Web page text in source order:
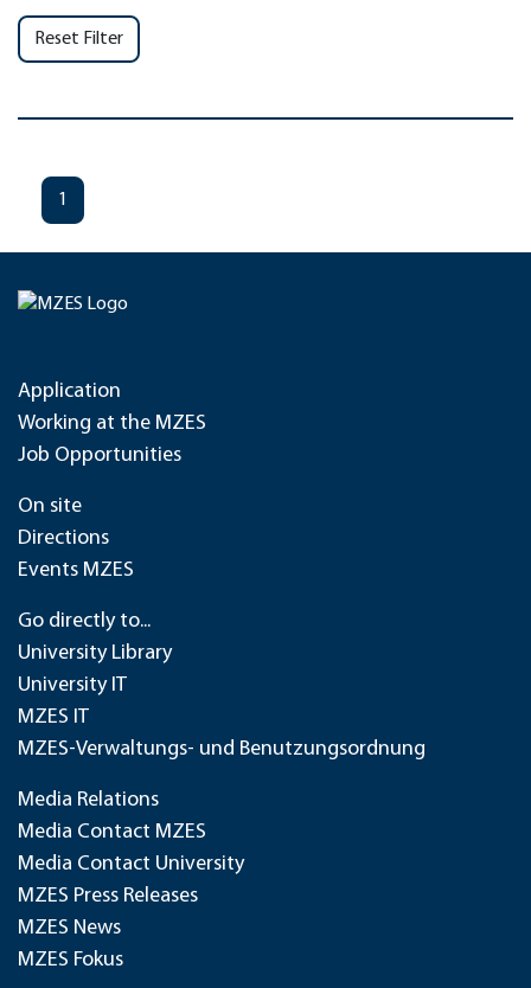
Reset Filter
1
Application
Working at the MZES
Job Opportunities
On site
Directions
Events MZES
Go directly to...
University Library
University IT
MZES IT
MZES-Verwaltungs- und Benutzungsordnung
Media Relations
Media Contact MZES
Media Contact University
MZES Press Releases
MZES News
MZES Fokus